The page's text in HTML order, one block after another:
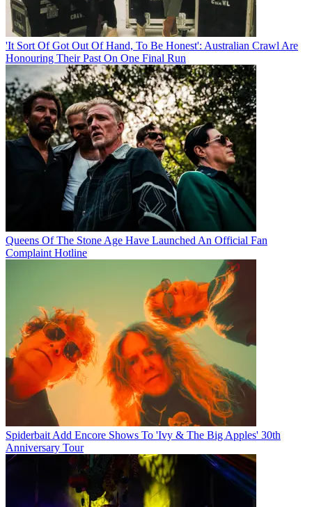
'It Sort Of Got Out Of Hand, To Be Honest': Australian Crawl Are
Honouring Their Past On One Final Run
Queens Of The Stone Age Have Launched An Official Fan
Complaint Hotline
Spiderbait Add Encore Shows To 'Ivy & The Big Apples' 30th
Anniversary Tour